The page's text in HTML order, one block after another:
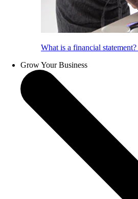
What is a financial
Grow Your Business